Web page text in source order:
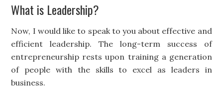
What is Leadership?
Now, I would like to speak to you about effective and
efficient leadership. The long-term success of
entrepreneurship rests upon training a generation
of people with the skills to excel as leaders in
business.